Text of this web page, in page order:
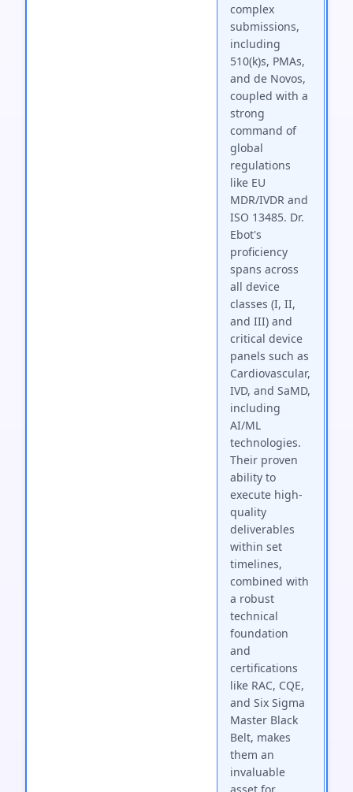
complex
submissions,
including
510(k)s, PMAs,
and de Novos,
coupled with a
strong
command of
global
regulations
like EU
MDR/IVDR and
ISO 13485. Dr.
Ebot's
proficiency
spans across
all device
classes (I, II,
and III) and
critical device
panels such as
Cardiovascular,
IVD, and SaMD,
including
AI/ML
technologies.
Their proven
ability to
execute high-
quality
deliverables
within set
timelines,
combined with
a robust
technical
foundation
and
certifications
like RAC, CQE,
and Six Sigma
Master Black
Belt, makes
them an
invaluable